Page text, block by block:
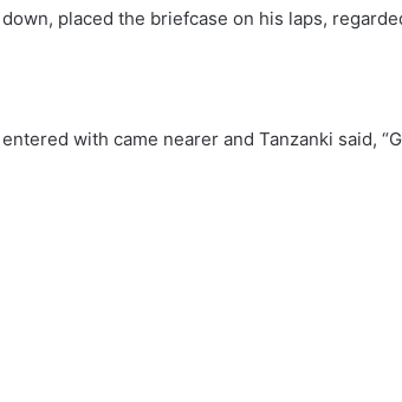
placed the briefcase on his laps,
with came nearer and Tanzanki said,